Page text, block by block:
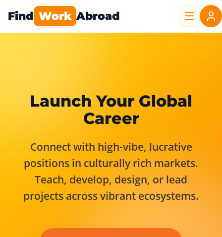
Find Work Abroad
Launch Your Global
Career
Connect with high-vibe, lucrative
positions in culturally rich markets.
Teach, develop, design, or lead
projects across vibrant ecosystems.